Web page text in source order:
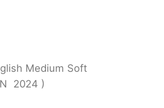
Medium Soft
2024 )